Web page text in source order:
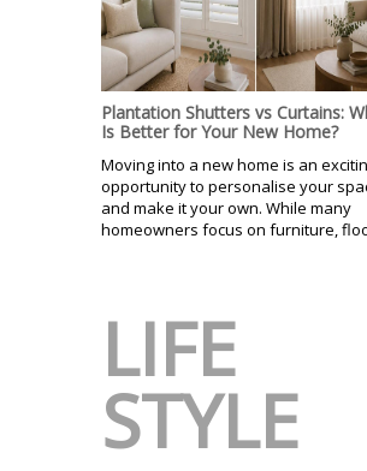
Plantation Shutters vs Curtains:
Is Better for Your New Home?
Moving into a new home is an
opportunity to personalise your
and make it your own. While many
homeowners focus on furniture,
LIFE
STYLE